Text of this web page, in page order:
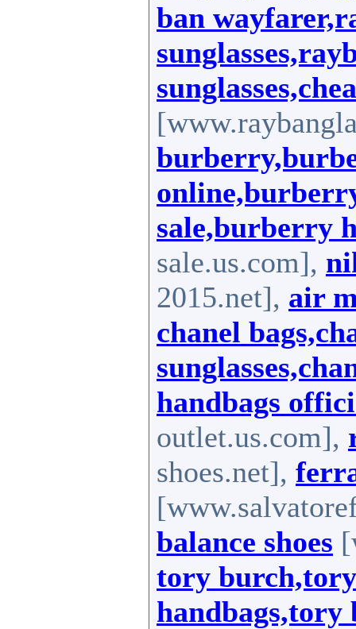
ban
sale,burberry
sale.us.com],
2015.net], air
chanel
handbags
outlet.us.com],
shoes.net],
balance shoes
tory
handbags,tory